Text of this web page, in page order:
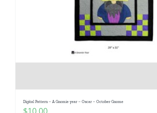
Digital Pattern – A Gnomie year – Oscar – October Gnome